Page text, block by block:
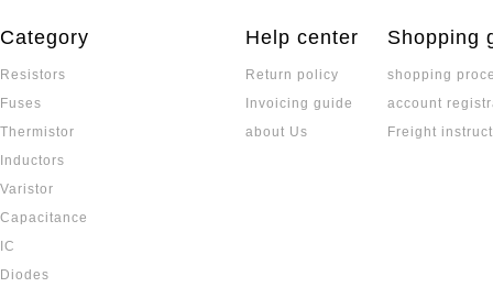
Category
Resistors
Fuses
Thermistor
Inductors
Varistor
Capacitance
IC
Diodes
Help center
Return policy
Invoicing guide
about Us
Shopping
shopping
account
Freight